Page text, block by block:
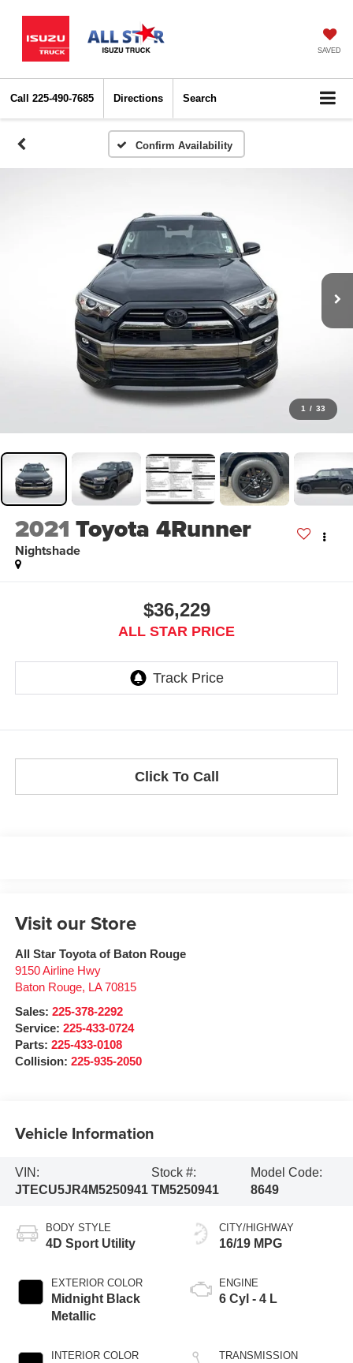
SAVED
Call 225-490-7685 Directions Search
Confirm Availability
1 / 33
2021 Toyota 4Runner
Nightshade
$36,229
ALL STAR PRICE
Click To Call
Visit our Store
All Star Toyota of Baton Rouge
9150 Airline Hwy
Baton Rouge, LA 70815
Sales: 225-378-2292
Service: 225-433-0724
Parts: 225-433-0108
Collision: 225-935-2050
Vehicle Information
VIN:
JTECU5JR4M5250941
Stock #:
TM5250941
Model Code:
8649
BODY STYLE
4D Sport Utility
EXTERIOR COLOR
Midnight Black
Metallic
INTERIOR COLOR
CITY/HIGHWAY
16/19 MPG
ENGINE
6 Cyl - 4 L
TRANSMISSION